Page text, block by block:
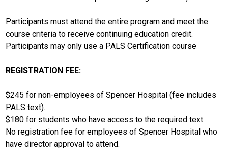
Participants must attend the entire program and meet the
course criteria to receive continuing education credit.
Participants may only use a PALS Certification course
REGISTRATION FEE:
$245 for non-employees of Spencer Hospital (fee includes
PALS text).
$180 for students who have access to the required text.
No registration fee for employees of Spencer Hospital who
have director approval to attend.